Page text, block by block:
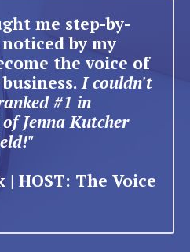
me step-by-
by my
the voice of
I couldn't
#1 in
Jenna Kutcher
| HOST: The Voice